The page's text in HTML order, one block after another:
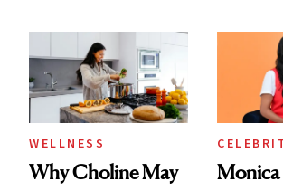
Experts Want You
to Know
WELLNESS
Why Choline May
Monica